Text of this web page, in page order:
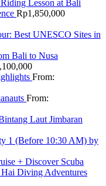
Lesson at Bali
Rp1,850,000
Best UNESCO Sites in
Bali to Nusa
From:
From:
Laut Jimbaran
1 (Before 10:30 AM) by
+ Discover Scuba
Diving Adventures